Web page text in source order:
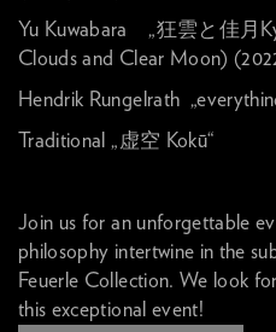
Yu Kuwabara „狂雲と佳月
Clouds and Clear Moon)
Hendrik Rungelrath
Traditional „虚空 Kokū“
Join us for an unforgettable
philosophy intertwine in the
Feuerle Collection. We look
this exceptional event!